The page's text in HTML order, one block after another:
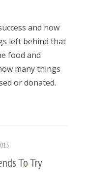
and now
left behind that
food and
many things
or donated.
To Try